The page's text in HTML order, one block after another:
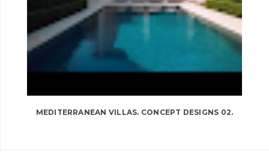
MEDITERRANEAN VILLAS. CONCEPT DESIGNS 02.